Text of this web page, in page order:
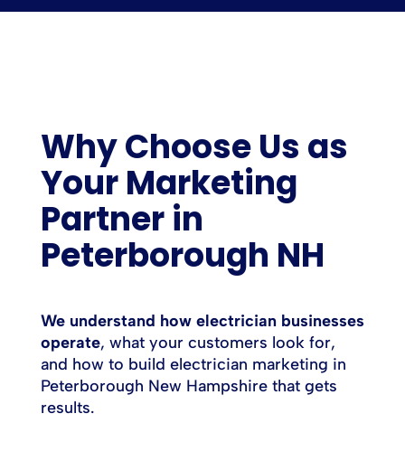
Why Choose Us as
Your Marketing
Partner in
Peterborough NH
We understand how electrician businesses
operate, what your customers look for,
and how to build electrician marketing in
Peterborough New Hampshire that gets
results.